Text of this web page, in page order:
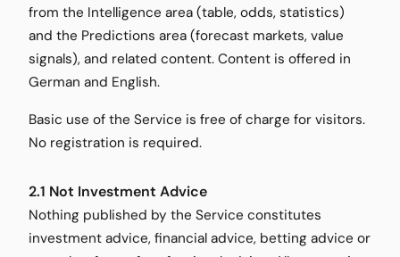
from the Intelligence area (table, odds, statistics)
and the Predictions area (forecast markets, value
signals), and related content. Content is offered in
German and English.
Basic use of the Service is free of charge for visitors.
No registration is required.
2.1 Not Investment Advice
Nothing published by the Service constitutes
investment advice, financial advice, betting advice or